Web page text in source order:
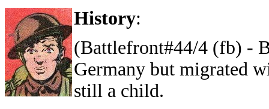
History:
(Battlefront#44/4 (fb) -
Germany but migrated
still a child.